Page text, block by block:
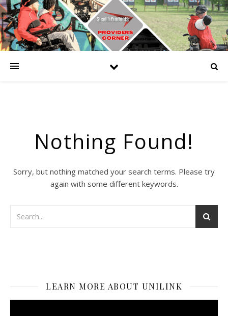
Nothing Found!
Sorry, but nothing matched your search terms. Please try
again with some different keywords.
LEARN MORE ABOUT UNILINK